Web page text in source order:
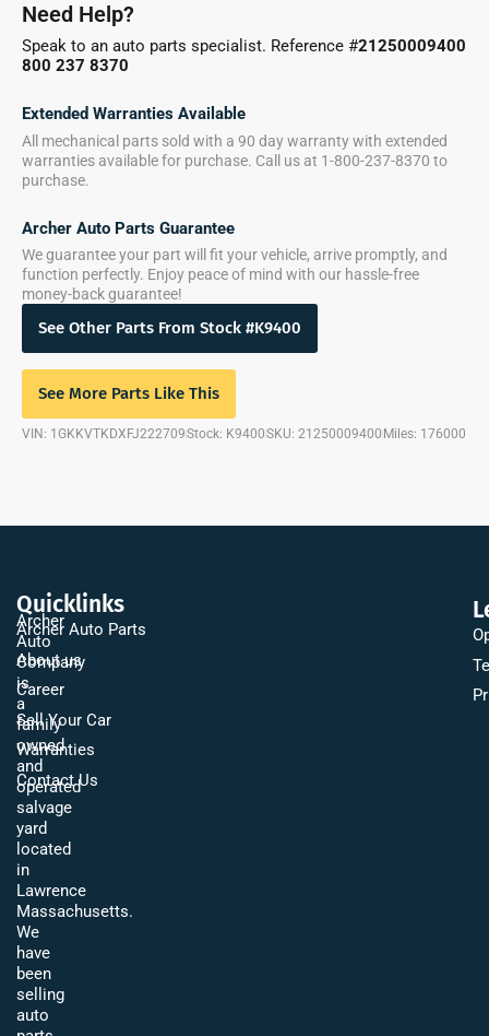
Need Help?
Speak to an auto parts specialist. Reference #21250009400
800 237 8370
Extended Warranties Available
All mechanical parts sold with a 90 day warranty with extended
warranties available for purchase. Call us at 1-800-237-8370 to
purchase.
Archer Auto Parts Guarantee
We guarantee your part will fit your vehicle, arrive promptly, and
function perfectly. Enjoy peace of mind with our hassle-free
money-back guarantee!
See Other Parts From Stock #K9400
See More Parts Like This
VIN: 1GKKVTKDXFJ222709Stock: K9400SKU: 21250009400 Miles: 176000
Archer
Auto
Company
is
a
family
owned
and
operated
salvage
yard
located
in
Lawrence
Massachusetts.
We
have
been
selling
auto
Quicklinks
Archer Auto Parts
About us
Career
Sell Your Car
Warranties
Contact Us